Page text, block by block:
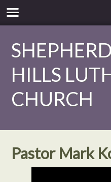
HILLS
CHURCH
Pastor Mark